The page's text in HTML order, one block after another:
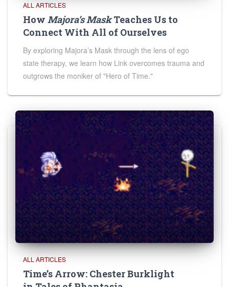
ALL ARTICLES
How Majora’s MaskTeaches Us to
Connect With All of Ourselves
By exploring Majora’s Mask through the lens of ego
state therapy, we learn how Link overcomes trauma and
outgrows the moniker of "Hero of Time."
ALL ARTICLES
Time’s Arrow: Chester Burklight